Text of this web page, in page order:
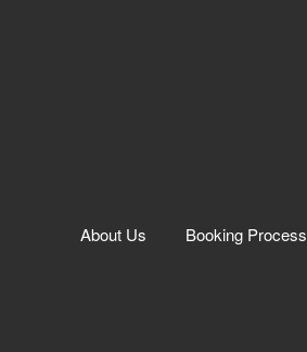
About Us Booking Process